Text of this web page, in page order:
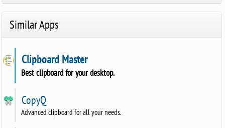
Similar Apps
Clipboard Master
Best clipboard for your desktop.
CopyQ
Advanced clipboard for all your needs.